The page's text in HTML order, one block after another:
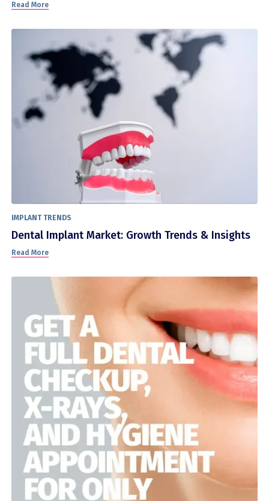
Read More
IMPLANT TRENDS
Dental Implant Market: Growth Trends & Insights
Read More